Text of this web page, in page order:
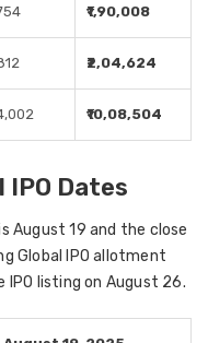
₹1,90,008
₹2,04,624
₹10,08,504
IPO Dates
August 19 and the close
Global IPO allotment
listing on August 26.